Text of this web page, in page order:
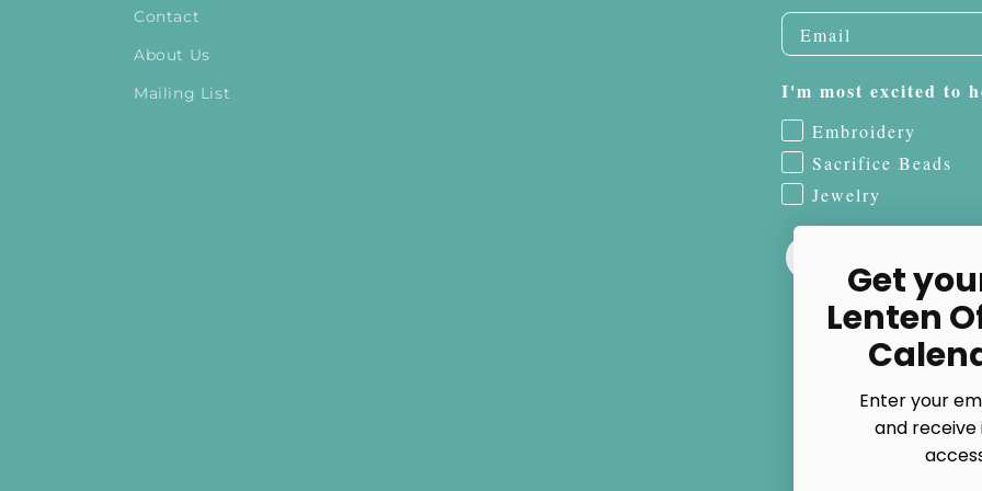
Contact
About Us
Mailing List
I'm most excited to
Embroidery
Sacrifice Beads
Jewelry
Get
Lenten
Enter your
and